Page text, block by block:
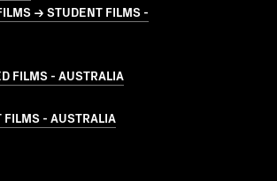
→ STUDENT FILMS -
FILMS - AUSTRALIA
- AUSTRALIA